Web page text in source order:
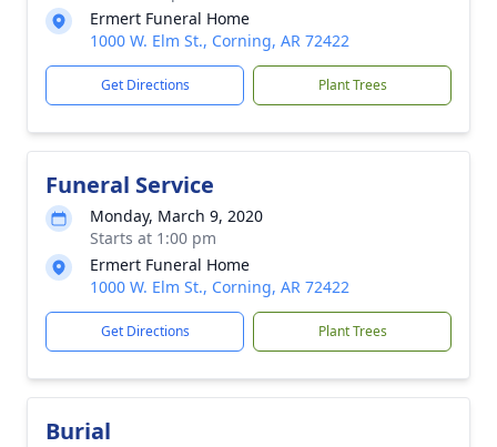
Ermert Funeral Home
1000 W. Elm St., Corning, AR 72422
Get Directions Plant Trees
Funeral Service
Monday, March 9, 2020
Starts at 1:00 pm
Ermert Funeral Home
1000 W. Elm St., Corning, AR 72422
Get Directions Plant Trees
Burial